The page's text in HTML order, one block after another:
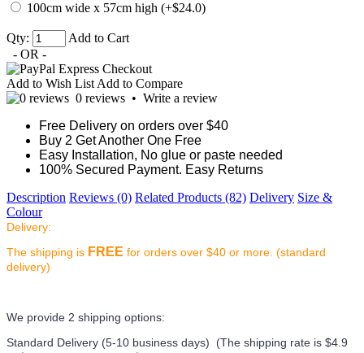
100cm wide x 57cm high (+$24.0)
Qty:
Add to Cart
- OR -
Add to Wish List Add to Compare
0 reviews • Write a review
Free Delivery on orders over $40
Buy 2 Get Another One Free
Easy Installation, No glue or paste needed
100% Secured Payment. Easy Returns
Description Reviews (0) Related Products (82) Delivery Size &
Colour
Delivery:
The shipping is FREE for orders over $40 or more. (standard
delivery)
We provide 2 shipping options:
Standard Delivery (5-10 business days) (The shipping rate is $4.9